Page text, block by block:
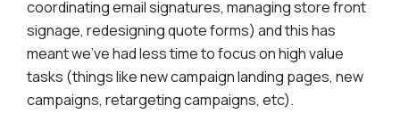
coordinating email signatures, managing store front
signage, redesigning quote forms) and this has
meant we’ve had less time to focus on high value
tasks (things like new campaign landing pages, new
campaigns, retargeting campaigns, etc).